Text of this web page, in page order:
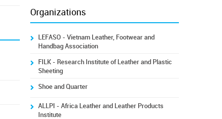
Organizations
LEFASO - Vietnam Leather, Footwear and
Handbag Association
FILK - Research Institute of Leather and Plastic
Sheeting
Shoe and Quarter
ALLPI - Africa Leather and Leather Products
Institute